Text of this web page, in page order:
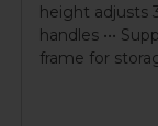
height adjusts
handles •••
frame for